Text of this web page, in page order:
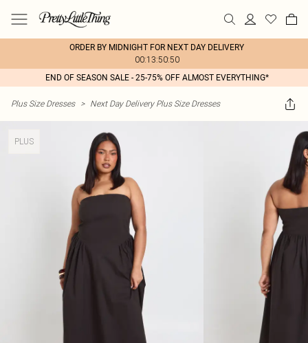
ORDER BY MIDNIGHT FOR NEXT DAY DELIVERY
00:13:50:50
END OF SEASON SALE - 25-75% OFF ALMOST EVERYTHING*
Plus Size Dresses > Next Day Delivery Plus Size Dresses
PLUS